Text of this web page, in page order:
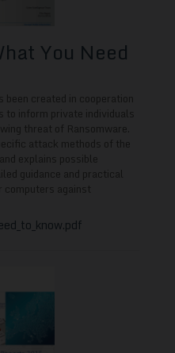
You Need
been created in cooperation
to inform private individuals
threat of Ransomware.
attack methods of the
explains possible
guidance and practical
against